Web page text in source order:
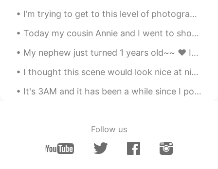
2020.12.12 06:40
EN KR
@JYParkyeah I agree looks good to eat
2020.12.12 06:40
EN KR
Liz 2020.12.12 06:36
CN ENJP
I’m trying to get to this level of photography 😭😎. -California / San Diego (Coastal shots) 📸📸...
Today my cousin Annie and I went to shop at a store to buy rice cake 🍥, Lotus & Custard bread🍞, M...
My nephew just turned 1 years old~~ ❤ It's hard to believe that a year has gone by already.. He...
I thought this scene would look nice at night after I painted sunset recently, but I think the mo...
It's 3AM and it has been a while since I posted some delicious food photos 😜 While you admire th...
Follow us